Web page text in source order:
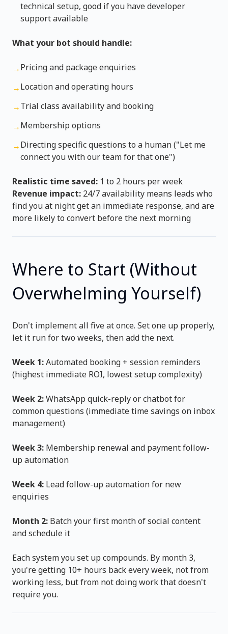
technical setup, good if you have developer
support available
What your bot should handle:
→Pricing and package enquiries
→Location and operating hours
→Trial class availability and booking
→Membership options
→Directing specific questions to a human ("Let me
connect you with our team for that one")
Realistic time saved: 1 to 2 hours per week
Revenue impact: 24/7 availability means leads who
find you at night get an immediate response, and are
more likely to convert before the next morning
Where to Start (Without
Overwhelming Yourself)
Don't implement all five at once. Set one up properly,
let it run for two weeks, then add the next.
Week 1:Automated booking + session reminders
(highest immediate ROI, lowest setup complexity)
Week 2:WhatsApp quick-reply or chatbot for
common questions (immediate time savings on inbox
management)
Week 3: Membership renewal and payment follow-
up automation
Week 4: Lead follow-up automation for new
enquiries
Month 2: Batch your first month of social content
and schedule it
Each system you set up compounds. By month 3,
you're getting 10+ hours back every week, not from
working less, but from not doing work that doesn't
require you.